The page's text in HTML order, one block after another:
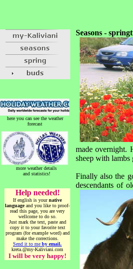
here you can see the weather
forecast
more weather details
and statistics!
Help needed!
If english is yournative
languageand you like to proof-
read this page, you are very
wellcome to do so.
Just mark the text, paste and
copy it to your favorite text
program (for example word) and
make the corrections.
Send it to me by email.
kreta.@my-Kaliviani.com
I will be very happy!
Seasons -
made overnight.
sheep with
Finally also the
descendants of